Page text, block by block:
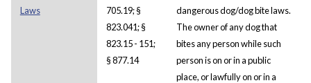
Laws
705.19; §
823.041; §
823.15 - 151;
§ 877.14
dangerous dog/dog bite laws.
The owner of any dog that
bites any person while such
person is on or in a public
place, or lawfully on or in a